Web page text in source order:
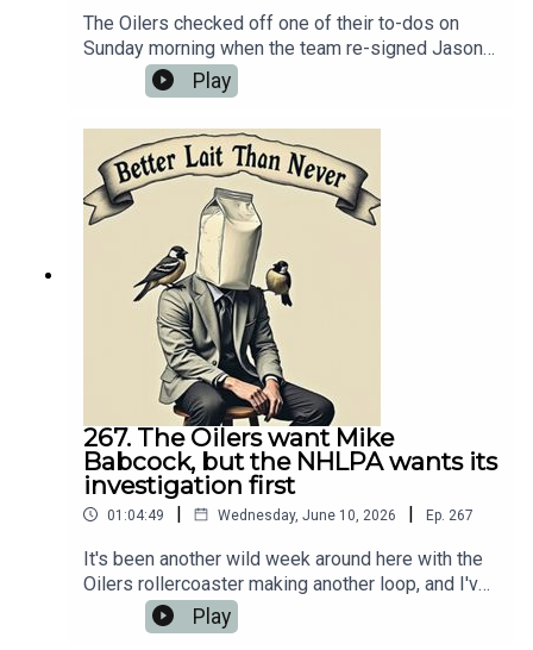
The Oilers checked off one of their to-dos on
Sunday morning when the team re-signed Jason
Dickinson to a five-year, $20 million dollar
contract extension. Naturally, we needed to talk
https://oilersnation.com/ Follow us on Instagram:
https://www.instagram.com/himynameisbaggedm
ilk/Follow us on Twitter:
https://twitter.com/jsbmbaggedmilkSHOUTOUT
TO OUR SPONSORS!!👍🏼 Sports Interaction:
https://www.sportsinteraction.com/oilersnation
Play
267. The Oilers want Mike
Babcock, but the NHLPA wants its
investigation first
01:04:49 | Wednesday, June 10, 2026 | Ep. 267
It's been another wild week around here with the
Oilers rollercoaster making another loop, and I've
got a fresh episode of Better Lait Than Never
ready to recap it all. On today’s podcast, I
Play